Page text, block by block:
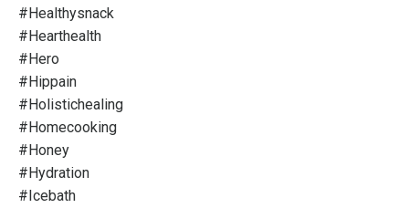
#healthysnack
#hearthealth
#hero
#hippain
#holistichealing
#homecooking
#honey
#hydration
#icebath